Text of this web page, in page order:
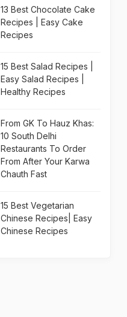
13 Best Chocolate Cake
Recipes | Easy Cake
Recipes
15 Best Salad Recipes |
Easy Salad Recipes |
Healthy Recipes
From GK To Hauz Khas:
10 South Delhi
Restaurants To Order
From After Your Karwa
Chauth Fast
15 Best Vegetarian
Chinese Recipes| Easy
Chinese Recipes